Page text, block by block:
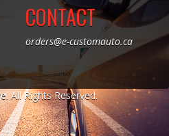
CONTACT
orders@e-customauto.ca
All Rights Reserved.